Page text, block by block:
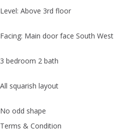
Level: Above 3rd floor
Facing: Main door face South West
3 bedroom 2 bath
All squarish layout
No odd shape
Terms & Condition